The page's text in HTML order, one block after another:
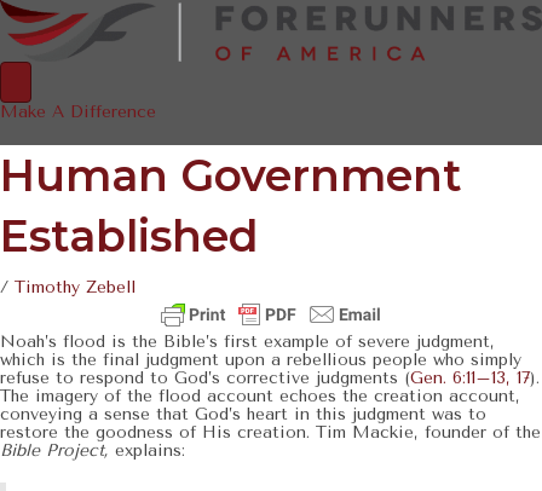
Make A Difference
Human Government
Established
/ Timothy Zebell
Noah’s flood is the Bible’s first example of severe judgment,
which is the final judgment upon a rebellious people who simply
refuse to respond to God’s corrective judgments (Gen. 6:11–13, 17).
The imagery of the flood account echoes the creation account,
conveying a sense that God’s heart in this judgment was to
restore the goodness of His creation. Tim Mackie, founder of the
Bible Project, explains: